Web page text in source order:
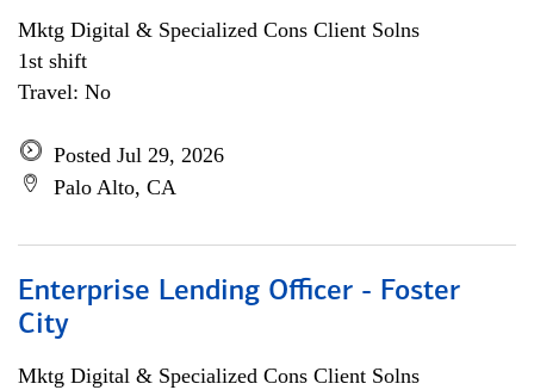
Mktg Digital & Specialized Cons Client Solns
1st shift
Travel: No
Posted Jul 29, 2026
Palo Alto, CA
Enterprise Lending Officer - Foster
City
Mktg Digital & Specialized Cons Client Solns